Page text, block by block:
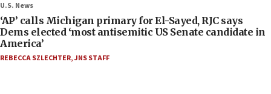
U.S. News
‘AP’ calls Michigan primary for El-Sayed, RJC says
Dems elected ‘most antisemitic US Senate candidate in
America’
REBECCA SZLECHTER,JNS STAFF